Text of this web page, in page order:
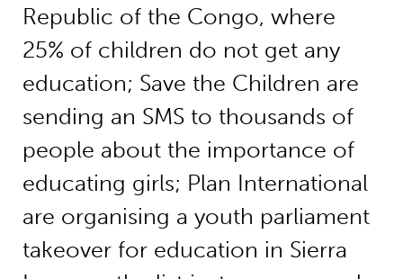
Republic of the Congo, where
25% of children do not get any
education; Save the Children are
sending an SMS to thousands of
people about the importance of
educating girls; Plan International
are organising a youth parliament
takeover for education in Sierra